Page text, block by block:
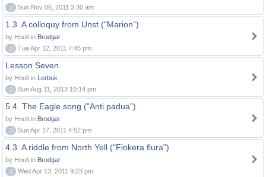
0
Sun Nov 06, 2011 3:30 am
1.3. A colloquy from Unst ("Marion")
by Hnolt in Brodgar
0
Tue Apr 12, 2011 7:45 pm
Lesson Seven
by Hnolt in Lerbuk
0
Sun Aug 11, 2013 10:14 pm
5.4. The Eagle song ("Anti padua")
by Hnolt in Brodgar
0
Sun Apr 17, 2011 4:52 pm
4.3. A riddle from North Yell ("Flokera flura")
by Hnolt in Brodgar
0
Wed Apr 13, 2011 9:23 pm